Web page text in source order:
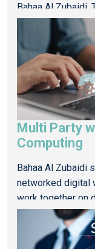
Bahaa Al
the growth of
authentication
Read More
Computing
Multi Party
Computing
Bahaa Al Zubaidi
networked digital
work together on
parties so that
this be done